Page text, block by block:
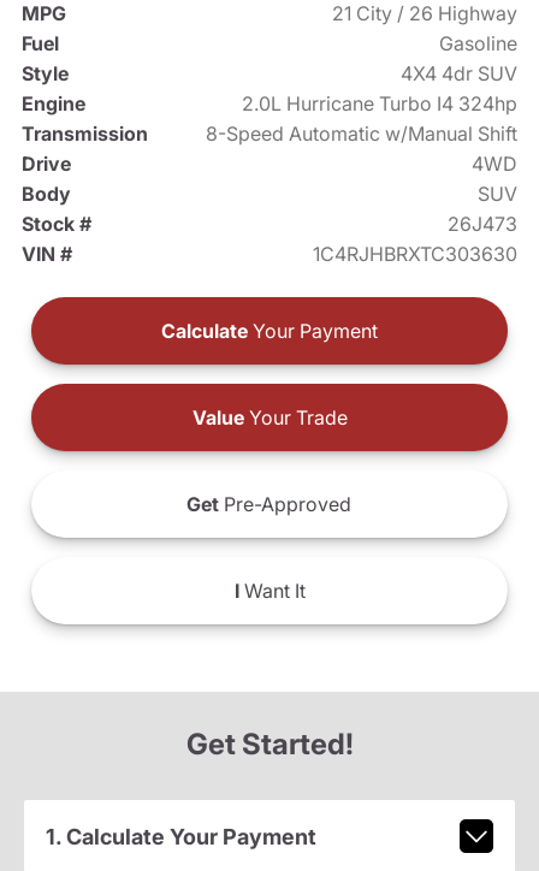
MPG
21 City / 26 Highway
Fuel
Gasoline
Style
4X4 4dr SUV
Engine
2.0L Hurricane Turbo I4 324hp
Transmission
8-Speed Automatic w/Manual Shift
Drive
4WD
Body
SUV
Stock #
26J473
VIN #
1C4RJHBRXTC303630
Calculate Your Payment
ValueYour Trade
Get Pre-Approved
IWant It
Get Started!
1. Calculate Your Payment